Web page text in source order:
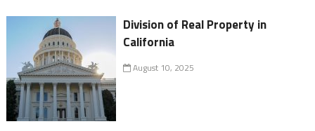
Division of Real Property in
California
August 10, 2025